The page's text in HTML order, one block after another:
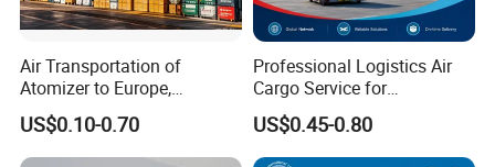
Air Transportation of
Atomizer to Europe,
Sensitive Goods, Cosmetics,
Mobile Power Banks. Cargo
Ship
US$0.10-0.70
Professional Logistics Air
Cargo Service for
Manufacturers Trading
Companies and Importers
US$0.45-0.80